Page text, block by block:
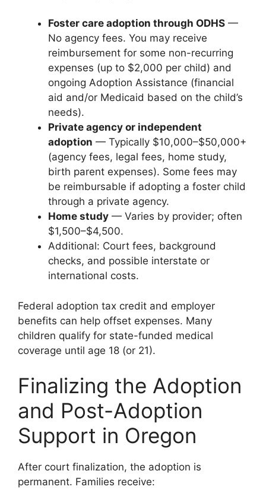
Foster care adoption through ODHS —
No agency fees. You may receive
reimbursement for some non-recurring
expenses (up to $2,000 per child) and
ongoing Adoption Assistance (financial
aid and/or Medicaid based on the child’s
needs).
Private agency or independent
adoption — Typically $10,000–$50,000+
(agency fees, legal fees, home study,
birth parent expenses). Some fees may
be reimbursable if adopting a foster child
through a private agency.
Home study — Varies by provider; often
$1,500–$4,500.
Additional: Court fees, background
checks, and possible interstate or
international costs.
Federal adoption tax credit and employer
benefits can help offset expenses. Many
children qualify for state-funded medical
coverage until age 18 (or 21).
Finalizing the Adoption
and Post-Adoption
Support in Oregon
After court finalization, the adoption is
permanent. Families receive: